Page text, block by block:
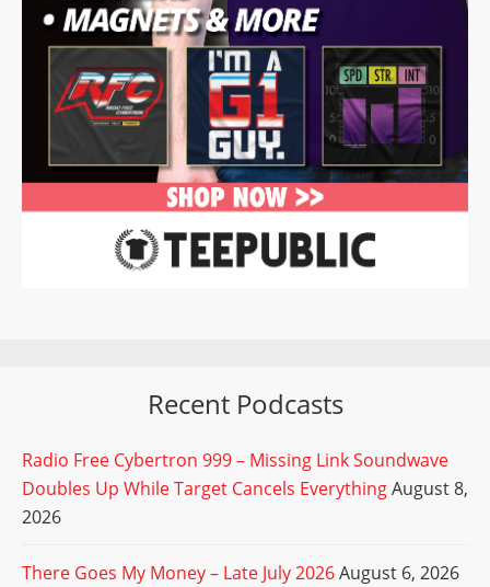
Recent Podcasts
Radio Free Cybertron 999 – Missing Link Soundwave
Doubles Up While Target Cancels EverythingAugust 8,
2026
There Goes My Money – Late July 2026August 6, 2026